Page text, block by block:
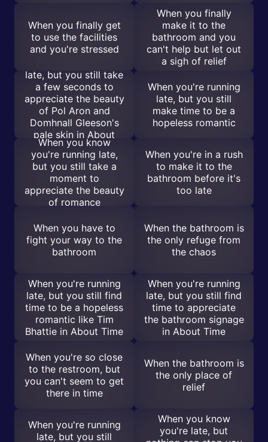
When you finally get
to use the facilities
and you're stressed
When you finally
make it to the
bathroom and you
can't help but let out
a sigh of relief
late, but you still take
a few seconds to
appreciate the beauty
of Pol Aron and
Domhnall Gleeson's
pale skin in About
Time
When you're running
late, but you still
make time to be a
hopeless romantic
When you know
you're running late,
but you still take a
moment to
appreciate the beauty
of romance
When you're in a rush
to make it to the
bathroom before it's
too late
When you have to
fight your way to the
bathroom
When the bathroom is
the only refuge from
the chaos
When you're running
late, but you still find
time to be a hopeless
romantic like Tim
Bhattie in About Time
When you're running
late, but you still find
time to appreciate
the bathroom signage
in About Time
When you're so close
to the restroom, but
you can't seem to get
there in time
When the bathroom is
the only place of
relief
When you're running
late, but you still
When you know
you're late, but